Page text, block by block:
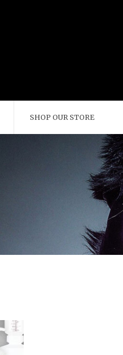
SHOP OUR STORE